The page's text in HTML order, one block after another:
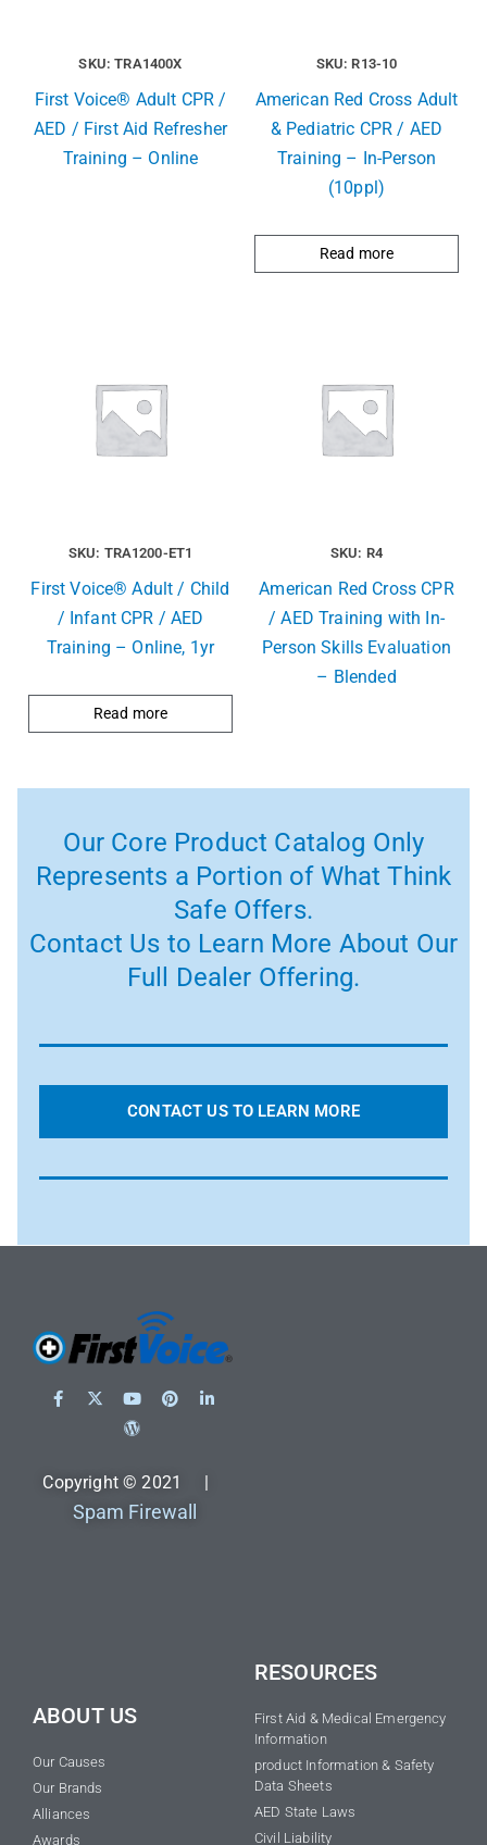
SKU: TRA1400X
First Voice® Adult CPR /
AED / First Aid Refresher
Training – Online
SKU: R13-10
American Red Cross Adult
& Pediatric CPR / AED
Training – In-Person
(10ppl)
Read more
SKU: TRA1200-ET1
First Voice® Adult / Child
/ Infant CPR / AED
Training – Online, 1yr
Read more
SKU: R4
American Red Cross CPR
/ AED Training with In-
Person Skills Evaluation
– Blended
Our Core Product Catalog Only
Represents a Portion of What Think
Safe Offers.
Contact Us to Learn More About Our
Full Dealer Offering.
CONTACT US TO LEARN MORE
Copyright © 2021 |
Spam Firewall
ABOUT US
Our Causes
Our Brands
Alliances
Awards
RESOURCES
First Aid & Medical Emergency
Information
product Information & Safety
Data Sheets
AED State Laws
Civil Liability